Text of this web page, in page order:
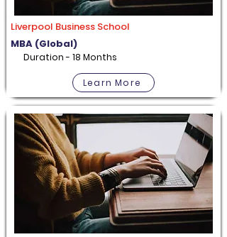
Liverpool Business School
MBA (Global)
Duration - 18 Months
Learn More